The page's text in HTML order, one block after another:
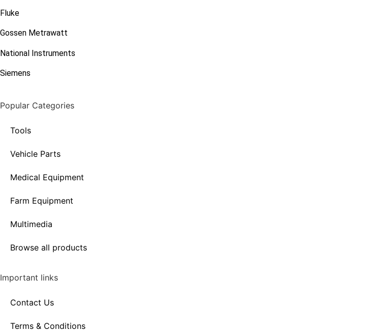
Fluke
Gossen Metrawatt
National Instruments
Siemens
Popular Categories
Tools
Vehicle Parts
Medical Equipment
Farm Equipment
Multimedia
Browse all products
Important links
Contact Us
Terms & Conditions